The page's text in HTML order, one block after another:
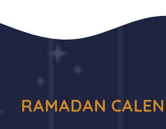
RAMADAN